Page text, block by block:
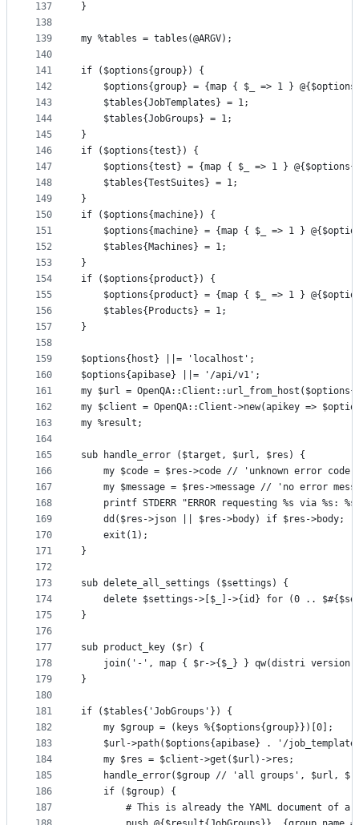
137
138
139
140
141
142
143
144
145
146
147
148
149
150
151
152
153
154
155
156
157
158
159
160
161
162
163
164
165
166
167
168
169
170
171
172
173
174
175
176
177
178
179
180
181
182
183
184
185
186
187
}
my %tables = tables(@ARGV);
if ($options{group}) {
$options{group} = {map { $_ => 1 }
    $tables{JobTemplates} = 1;
    $tables{JobGroups} = 1;
}
if ($options{test}) {
$options{test} = {map { $_ => 1 }
    $tables{TestSuites} = 1;
}
if ($options{machine}) {
$options{machine} = {map { $_ => 1 }
    $tables{Machines} = 1;
}
if ($options{product}) {
$options{product} = {map { $_ => 1 }
    $tables{Products} = 1;
}
$options{host} ||= 'localhost';
$options{apibase} ||= '/api/v1';
my $url =
my $client = OpenQA::Client->new(apikey =>
my %result;
sub handle_error ($target, $url, $res) {
my $code = $res->code // 'unknown error code
my $message = $res->message // 'no error
printf STDERR "ERROR requesting %s via %s:
    dd($res->json || $res->body) if $res->body;
    exit(1);
}
sub delete_all_settings ($settings) {
delete $settings->[$_]->{id} for (0 ..
}
sub product_key ($r) {
join('-', map { $r->{$_} } qw(distri version
}
if ($tables{'JobGroups'}) {
    my $group = (keys %{$options{group}})[0];
$url->path($options{apibase} . '/
    my $res = $client->get($url)->res;
handle_error($group // 'all groups', $url,
    if ($group) {
# This is already the YAML document of a